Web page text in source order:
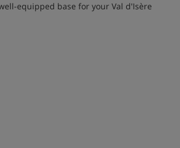
equipped base for your Val d'Isère